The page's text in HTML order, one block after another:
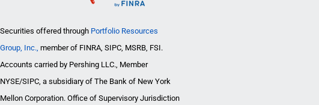
Securities offered through Portfolio Resources
Group, Inc., member of FINRA, SIPC, MSRB, FSI.
Accounts carried by Pershing LLC., Member
NYSE/SIPC, a subsidiary of The Bank of New York
Mellon Corporation. Office of Supervisory Jurisdiction